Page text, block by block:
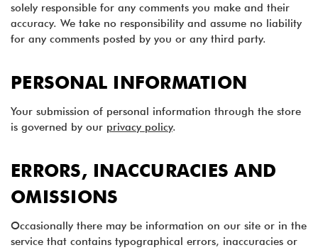
solely responsible for any comments you make and their
accuracy. We take no responsibility and assume no liability
for any comments posted by you or any third party.
PERSONAL INFORMATION
Your submission of personal information through the store
is governed by our privacy policy.
ERRORS, INACCURACIES AND
OMISSIONS
Occasionally there may be information on our site or in the
service that contains typographical errors, inaccuracies or